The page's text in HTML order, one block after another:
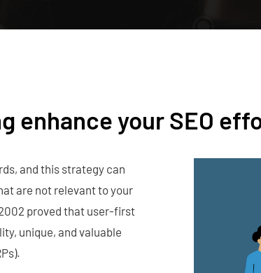
enhance your SEO
and this strategy can
are not relevant to your
proved that user-first
unique, and valuable